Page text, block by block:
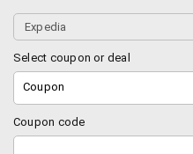
Earn points
As if traveling itself was
get Expedia rewards for
an instant Expedia+
the smart phone app can
points.
Select coupon or deal
Coupon
Coupon code